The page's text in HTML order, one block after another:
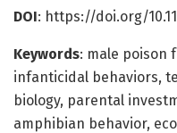
DOI: https://doi.org/
Keywords: male poison
infanticidal behaviors,
biology, parental
amphibian behavior,